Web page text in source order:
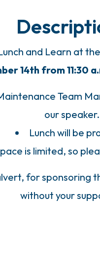
and Learn at
14th from 11:30
Team
our speaker.
Lunch will be
is limited, so
for sponsoring
without your